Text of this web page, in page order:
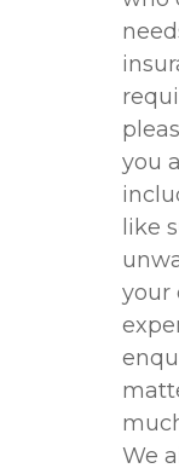
you
like
your
We